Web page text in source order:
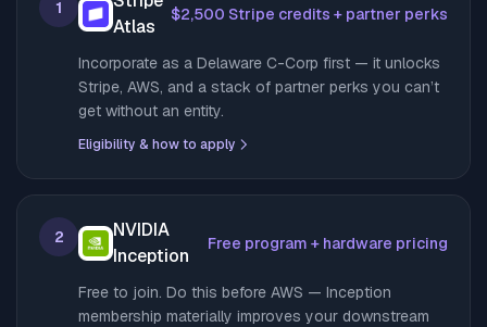
1
Atlas
$2,500 Stripe credits + partner perks
Incorporate as a Delaware C-Corp first — it unlocks
Stripe, AWS, and a stack of partner perks you can’t
get without an entity.
Eligibility & how to apply
2
NVIDIA
Inception
Free program + hardware pricing
Free to join. Do this before AWS — Inception
membership materially improves your downstream